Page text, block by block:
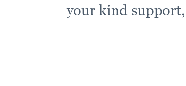
your kind